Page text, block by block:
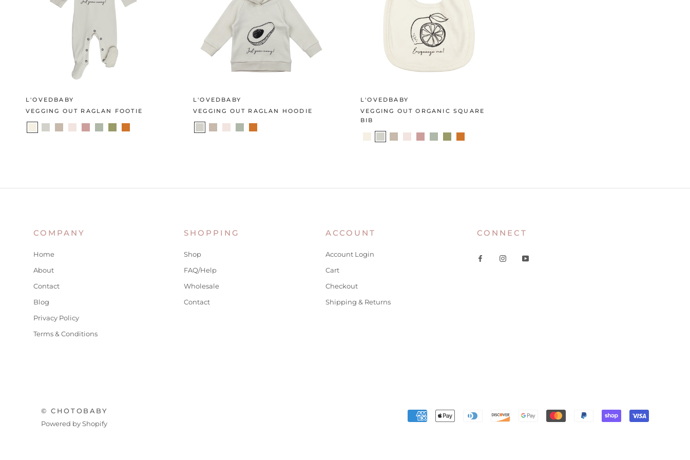
L'OVEDBABY
VEGGING OUT RAGLAN FOOTIE
L'OVEDBABY
VEGGING OUT RAGLAN HOODIE
L'OVEDBABY
VEGGING OUT ORGANIC SQUARE
BIB
COMPANY
Home
About
Contact
Blog
Privacy Policy
Terms & Conditions
SHOPPING
Shop
FAQ/Help
Wholesale
Contact
ACCOUNT
Account Login
Cart
Checkout
Shipping & Returns
CONNECT
© CHOTOBABY
Powered by Shopify